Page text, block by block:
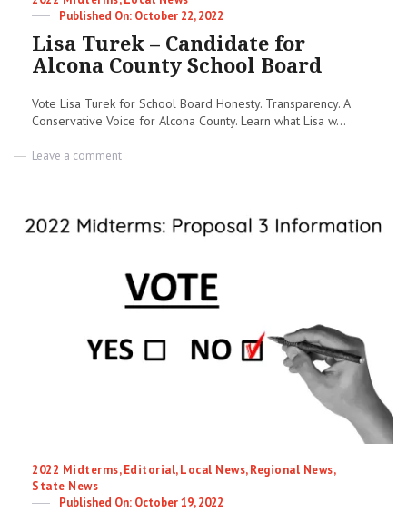
Posted
October 22, 2022
Lisa Turek – Candidate for
Alcona County School Board
Vote Lisa Turek for School Board Honesty. Transparency. A
Conservative Voice for Alcona County. Learn what Lisa w...
Leave a commenton
Candidate
for
School
Board
Categories
2022 Midterms,Editorial,Local News,Regional News,
State News
Posted
October 19, 2022